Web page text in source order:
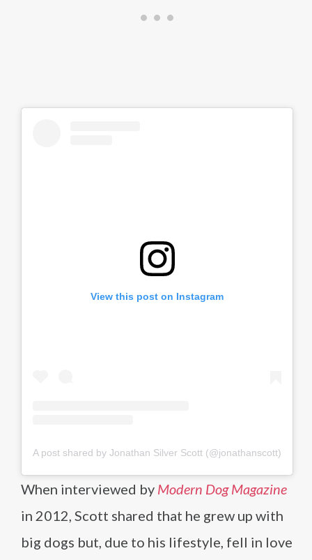
View this post on Instagram
A post shared by Jonathan Silver Scott (@jonathanscott)
When interviewed by Modern Dog Magazine
in 2012, Scott shared that he grew up with
big dogs but, due to his lifestyle, fell in love